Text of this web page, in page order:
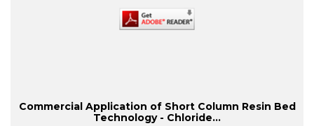
Commercial Application of Short Column Resin Bed
Technology - Chloride...